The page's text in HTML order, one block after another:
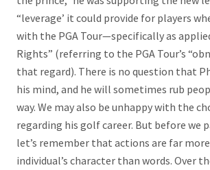
“leverage’ it could provide for players
with the PGA Tour—specifically as
Rights” (referring to the PGA Tour’s
that regard). There is no question that
his mind, and he will sometimes rub
way. We may also be unhappy with the
regarding his golf career. But before we
let’s remember that actions are far
individual’s character than words. Over